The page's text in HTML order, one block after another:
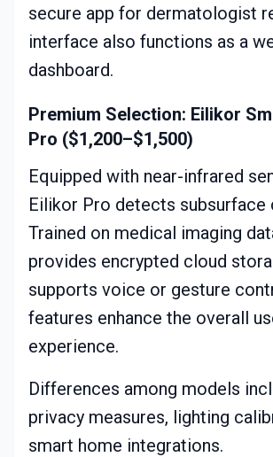
secure app for dermatologist
interface also functions as a
dashboard.
Premium Selection: Eilikor
Pro ($1,200–$1,500)
Equipped with near-infrared
Eilikor Pro detects subsurface
Trained on medical imaging
provides encrypted cloud
supports voice or gesture
features enhance the overall
experience.
Differences among models
privacy measures, lighting
smart home integrations.